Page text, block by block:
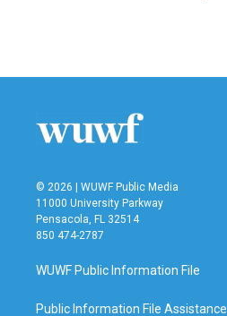
© 2026 | WUWF Public Media
11000 University Parkway
Pensacola, FL 32514
850 474-2787
WUWF Public Information File
Public Information File Assistance